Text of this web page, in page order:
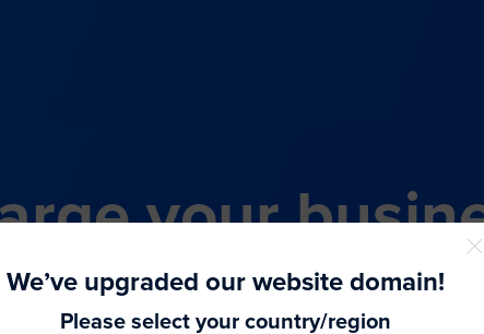
your
in-one
We’ve upgraded our website domain!
Please select your country/region